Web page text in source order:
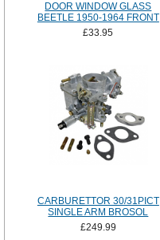
DOOR WINDOW GLASS
BEETLE 1950-1964 FRONT
£33.95
CARBURETTOR 30/31PICT
SINGLE ARM BROSOL
£249.99